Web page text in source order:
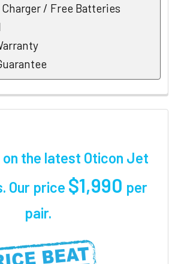
/ Free Batteries
on the latest Oticon Jet
Our price $1,990 per
pair.